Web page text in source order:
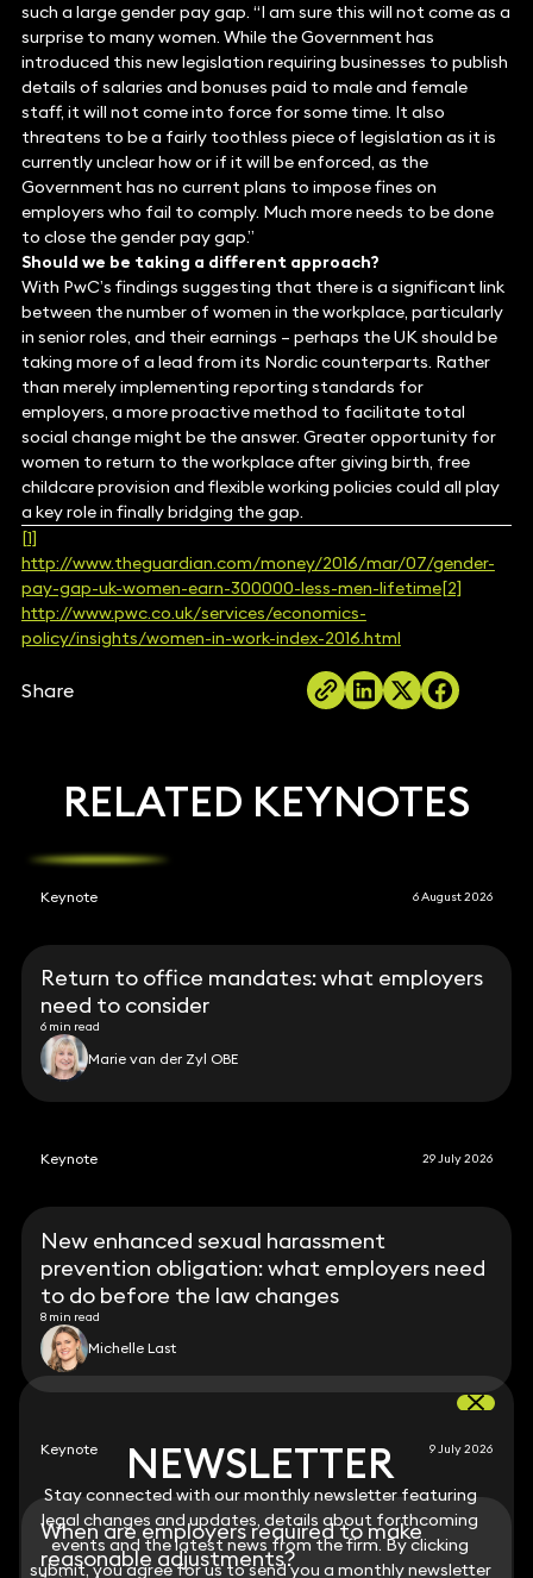
such a large gender pay gap. “I am sure this will not come as a
surprise to many women. While the Government has
introduced this new legislation requiring businesses to publish
details of salaries and bonuses paid to male and female
staff, it will not come into force for some time. It also
threatens to be a fairly toothless piece of legislation as it is
currently unclear how or if it will be enforced, as the
Government has no current plans to impose fines on
employers who fail to comply. Much more needs to be done
to close the gender pay gap.”
Should we be taking a different approach?
With PwC’s findings suggesting that there is a significant link
between the number of women in the workplace, particularly
in senior roles, and their earnings – perhaps the UK should be
taking more of a lead from its Nordic counterparts. Rather
than merely implementing reporting standards for
employers, a more proactive method to facilitate total
social change might be the answer. Greater opportunity for
women to return to the workplace after giving birth, free
childcare provision and flexible working policies could all play
a key role in finally bridging the gap.
[1]
http://www.theguardian.com/money/2016/mar/07/gender-
pay-gap-uk-women-earn-300000-less-men-lifetime[2]
http://www.pwc.co.uk/services/economics-
policy/insights/women-in-work-index-2016.html
Share
NEWSLETTER
Stay connected with our monthly newsletter featuring
legal changes and updates, details about forthcoming
events and the latest news from the firm. By clicking
submit, you agree for us to send you a monthly newsletter
RELATED KEYNOTES
Keynote 6 August 2026
Return to office mandates: what employers
need to consider
6 min read
Marie van der Zyl OBE
Keynote 29 July 2026
New enhanced sexual harassment
prevention obligation: what employers need
to do before the law changes
8 min read
Michelle Last
Keynote 9 July 2026
When are employers required to make
reasonable adjustments?
NEWSLETTER
Stay connected with our monthly newsletter featuring
legal changes and updates, details about forthcoming
events and the latest news from the firm. By clicking
submit, you agree for us to send you a monthly newsletter